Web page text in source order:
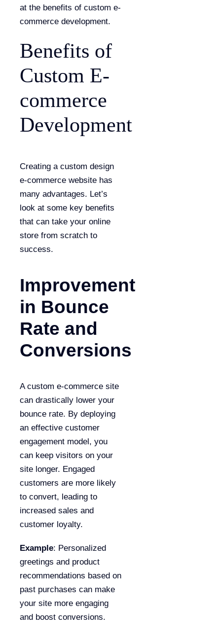
at the benefits of custom e-
commerce development.
Benefits of
Custom E-
commerce
Development
Creating a custom design
e-commerce website has
many advantages. Let’s
look at some key benefits
that can take your online
store from scratch to
success.
Improvement
in Bounce
Rate and
Conversions
A custom e-commerce site
can drastically lower your
bounce rate. By deploying
an effective customer
engagement model, you
can keep visitors on your
site longer. Engaged
customers are more likely
to convert, leading to
increased sales and
customer loyalty.
Example: Personalized
greetings and product
recommendations based on
past purchases can make
your site more engaging
and boost conversions.